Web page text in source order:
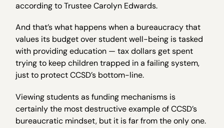
according to Trustee Carolyn Edwards.
And that’s what happens when a bureaucracy that
values its budget over student well-being is tasked
with providing education — tax dollars get spent
trying to keep children trapped in a failing system,
just to protect CCSD’s bottom-line.
Viewing students as funding mechanisms is
certainly the most destructive example of CCSD’s
bureaucratic mindset, but it is far from the only one.